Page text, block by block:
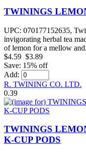
TWININGS
UPC: 070177152635,
invigorating herbal tea
of lemon for a mellow
$4.59 $3.89
Save: 15% off
Add:
R. TWINING CO. LTD.
0.39
TWININGS
K-CUP PODS